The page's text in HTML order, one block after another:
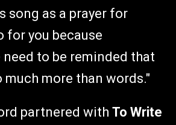
song as a prayer for
for you because
to be reminded that
much more than words."
partnered with To Write